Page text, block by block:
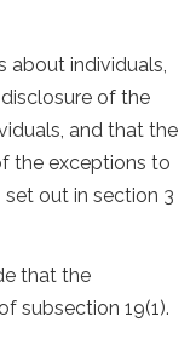
individuals,
of the
and that the
the exceptions to
out in section 3
that the
subsection 19(1).